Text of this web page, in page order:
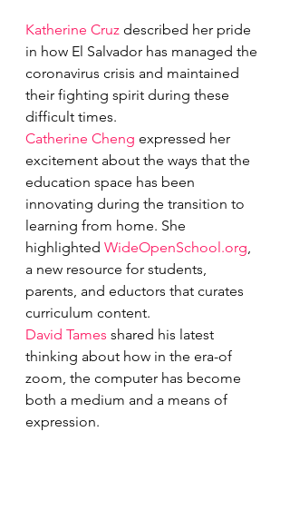
Katherine Cruz described her pride
in how El Salvador has managed the
coronavirus crisis and maintained
their fighting spirit during these
difficult times.
Catherine Cheng expressed her
excitement about the ways that the
education space has been
innovating during the transition to
learning from home. She
highlighted WideOpenSchool.org
a new resource for students,
parents, and eductors that curates
curriculum content.
David Tames shared his latest
thinking about how in the era-of
zoom, the computer has become
both a medium and a means of
expression.